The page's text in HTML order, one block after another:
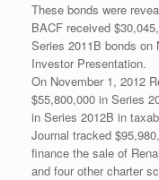
These bonds were
BACF received
Series 2011B bonds on
Investor Presentation.
On November 1, 2012
$55,800,000 in Series
in Series 2012B in
Journal tracked
finance the sale of
and four other charter